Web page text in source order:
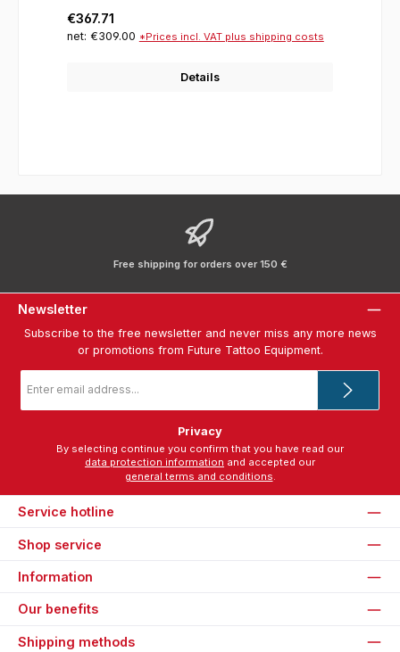
Regular price:
€367.71
net: €309.00 *Prices incl. VAT plus shipping costs
Details
Free shipping for orders over 150 €
Newsletter
Subscribe to the free newsletter and never miss any more news
or promotions from Future Tattoo Equipment.
address
Privacy
data protection information
general terms and conditions.
Service hotline
Shop service
Information
Our benefits
Shipping methods